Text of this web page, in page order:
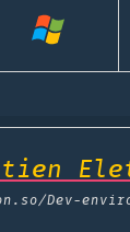
/Dev-environment-